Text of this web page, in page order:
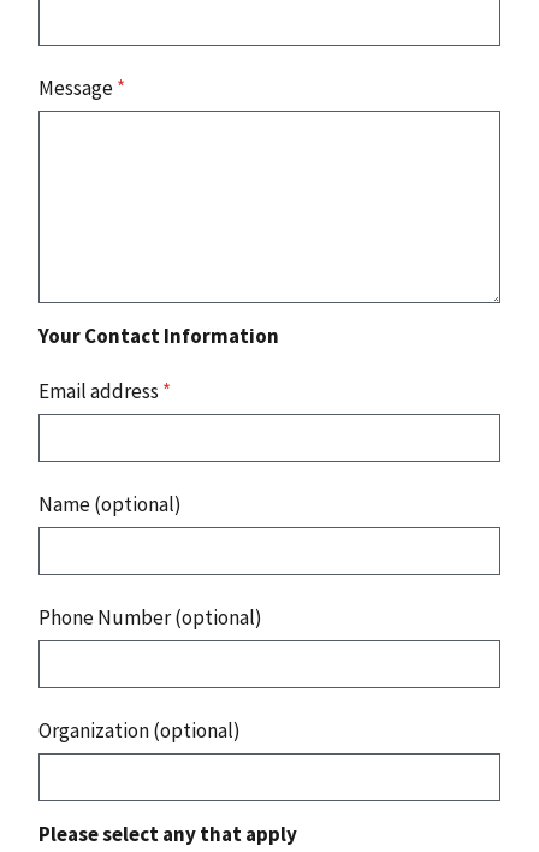
Message*
Your Contact Information
Email address *
Name (optional)
Phone Number (optional)
Organization (optional)
Please select any that apply